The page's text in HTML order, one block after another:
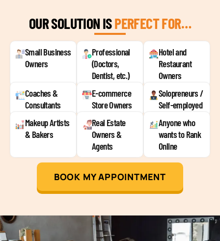
OUR SOLUTION ISPERFECT FOR…
Small Business
Owners
Professional
(Doctors,
Dentist, etc.)
Hotel and
Restaurant
Owners
Coaches &
Consultants
E-commerce
Store Owners
Solopreneurs /
Self-employed
Makeup Artists
& Bakers
Real Estate
Owners &
Agents
Anyone who
wants to Rank
Online
BOOK MY APPOINTMENT